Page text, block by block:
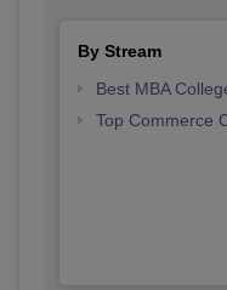
By Stream
Best MBA
Top Commerce